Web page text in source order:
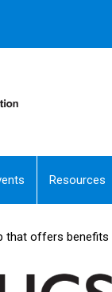
Resources
that offers